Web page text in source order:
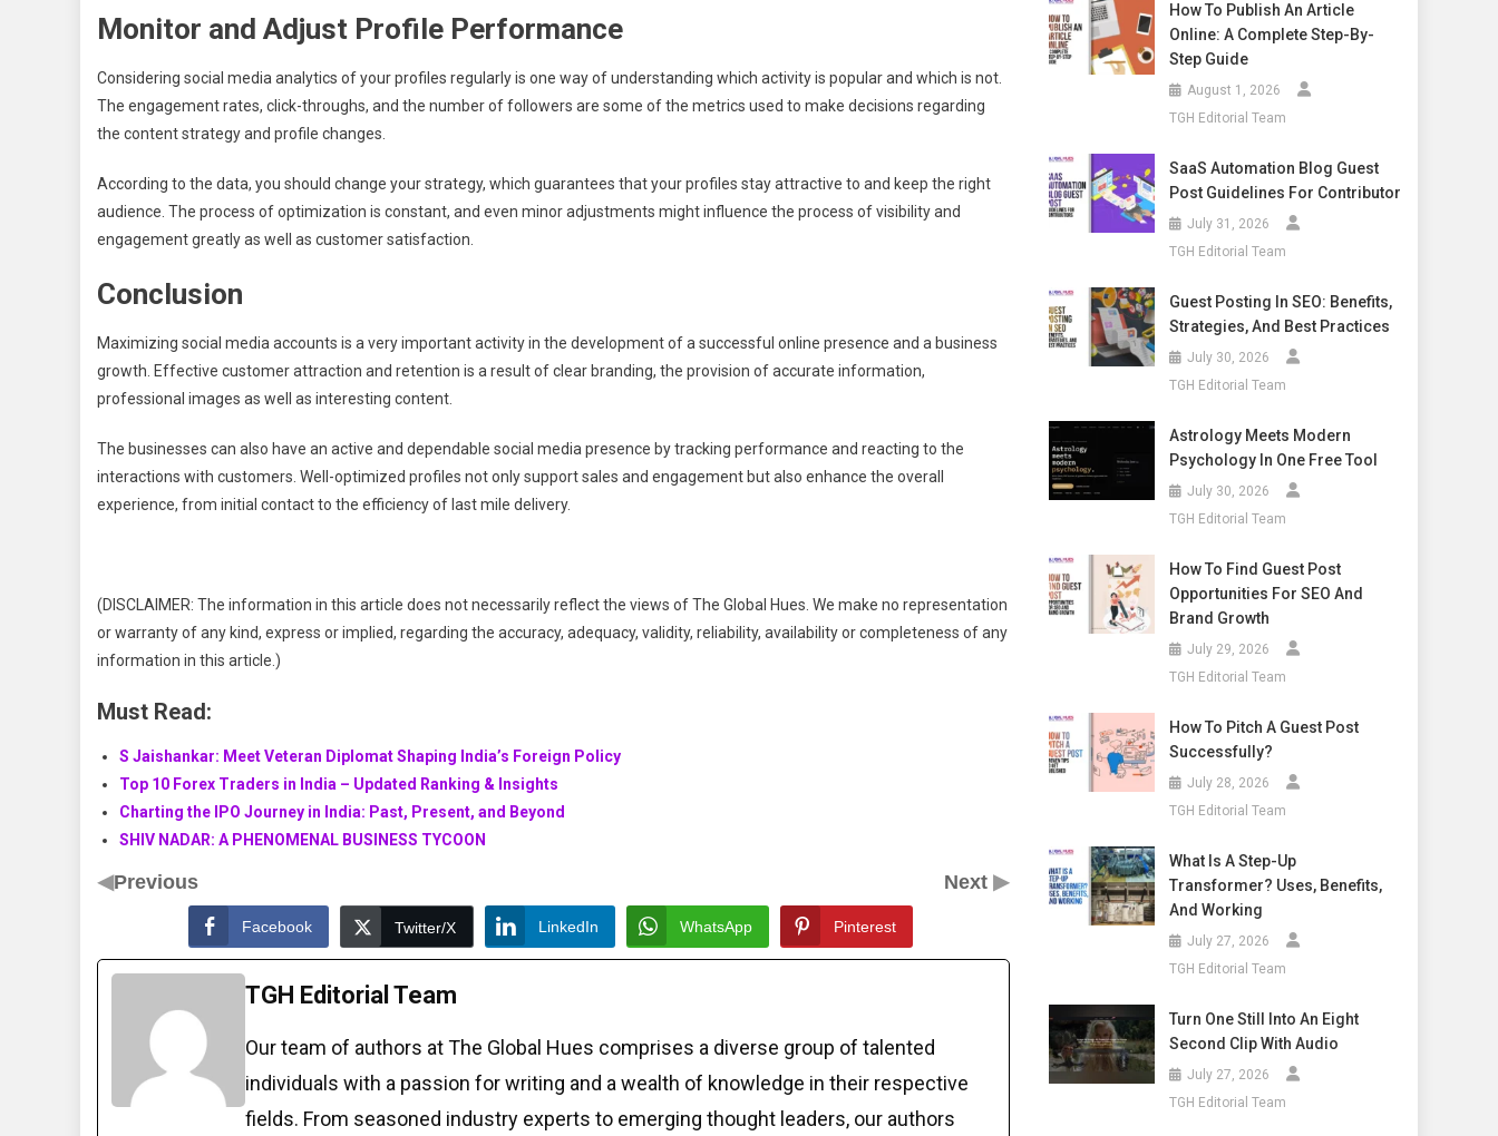
Monitor and Adjust Profile Performance
Considering social media analytics of your profiles regularly is one way of understanding which activity is popular and which is not.
The engagement rates, click-throughs, and the number of followers are some of the metrics used to make decisions regarding
the content strategy and profile changes.
According to the data, you should change your strategy, which guarantees that your profiles stay attractive to and keep the right
audience. The process of optimization is constant, and even minor adjustments might influence the process of visibility and
engagement greatly as well as customer satisfaction.
Conclusion
Maximizing social media accounts is a very important activity in the development of a successful online presence and a business
growth. Effective customer attraction and retention is a result of clear branding, the provision of accurate information,
professional images as well as interesting content.
The businesses can also have an active and dependable social media presence by tracking performance and reacting to the
interactions with customers. Well-optimized profiles not only support sales and engagement but also enhance the overall
experience, from initial contact to the efficiency of last mile delivery.
(DISCLAIMER: The information in this article does not necessarily reflect the views of The Global Hues. We make no representation
or warranty of any kind, express or implied, regarding the accuracy, adequacy, validity, reliability, availability or completeness of any
information in this article.)
Must Read:
S Jaishankar: Meet Veteran Diplomat Shaping India’s Foreign Policy
Top 10 Forex Traders in India – Updated Ranking & Insights
Charting the IPO Journey in India: Past, Present, and Beyond
SHIV NADAR: A PHENOMENAL BUSINESS TYCOON
◀Previous Next ▶
Facebook Twitter/X LinkedIn WhatsApp Pinterest
TGH Editorial Team
Our team of authors at The Global Hues comprises a diverse group of talented
individuals with a passion for writing and a wealth of knowledge in their respective
fields. From seasoned industry experts to emerging thought leaders, our authors
How To Publish An Article
Online: A Complete Step-By-
Step Guide
August 1, 2026
TGH Editorial Team
SaaS Automation Blog Guest
Post Guidelines For Contributor
July 31, 2026
TGH Editorial Team
Guest Posting In SEO: Benefits,
Strategies, And Best Practices
July 30, 2026
TGH Editorial Team
Astrology Meets Modern
Psychology In One Free Tool
July 30, 2026
TGH Editorial Team
How To Find Guest Post
Opportunities For SEO And
Brand Growth
July 29, 2026
TGH Editorial Team
How To Pitch A Guest Post
Successfully?
July 28, 2026
TGH Editorial Team
What Is A Step-Up
Transformer? Uses, Benefits,
And Working
July 27, 2026
TGH Editorial Team
Turn One Still Into An Eight
Second Clip With Audio
July 27, 2026
TGH Editorial Team